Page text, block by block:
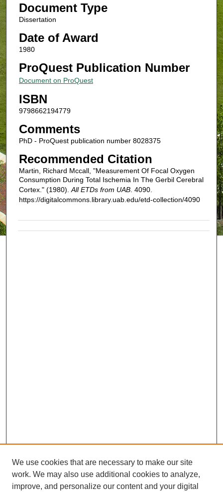
Document Type
Dissertation
Date of Award
1980
ProQuest Publication Number
Document on ProQuest
ISBN
9798662194779
Comments
PhD - ProQuest publication number 8028375
Recommended Citation
Martin, Richard Mccall, "Measurement Of Focal Oxygen
Consumption During Total Ischemia In The Gerbil Cerebral
Cortex." (1980). All ETDs from UAB. 4090.
https://digitalcommons.library.uab.edu/etd-collection/4090
We use cookies that are necessary to make our site
work. We may also use additional cookies to analyze,
improve, and personalize our content and your digital